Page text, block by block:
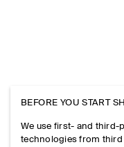
BEFORE YOU START
We use first- and third-
technologies from third